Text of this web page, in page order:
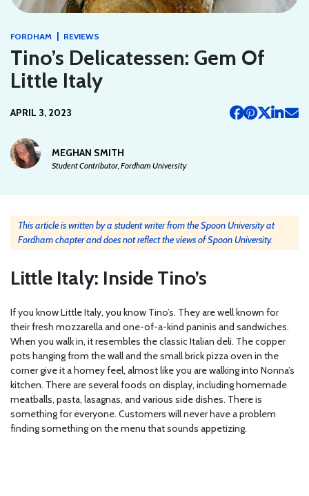
FORDHAM | REVIEWS
Tino’s Delicatessen: Gem Of
Little Italy
APRIL 3, 2023
MEGHAN SMITH
Student Contributor, Fordham University
This article is written by a student writer from the Spoon University at
Fordham chapter and does not reflect the views of Spoon University.
Little Italy: Inside Tino’s
If you know Little Italy, you know Tino’s. They are well known for
their fresh mozzarella and one-of-a-kind paninis and sandwiches.
When you walk in, it resembles the classic Italian deli. The copper
pots hanging from the wall and the small brick pizza oven in the
corner give it a homey feel, almost like you are walking into Nonna’s
kitchen. There are several foods on display, including homemade
meatballs, pasta, lasagnas, and various side dishes. There is
something for everyone. Customers will never have a problem
finding something on the menu that sounds appetizing.